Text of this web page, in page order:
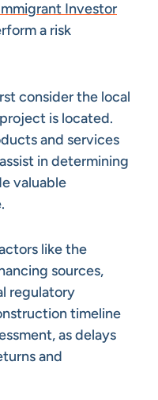
Investor
a risk
consider the local
is located.
and services
in determining
valuable
like the
sources,
regulatory
timeline
as delays
and